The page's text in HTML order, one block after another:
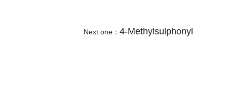
Next one： 4-Methylsulphonyl